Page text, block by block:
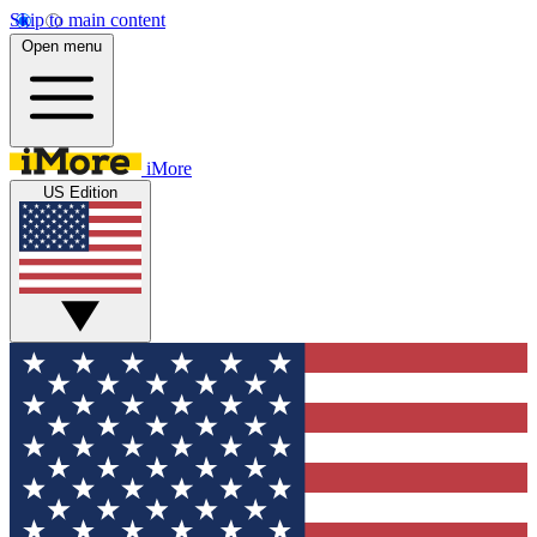
Skip to main content
Open menu
iMore
US Edition